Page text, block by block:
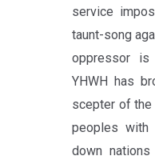
service
taunt-song
oppressor is
YHWH has
scepter of the
peoples with
down